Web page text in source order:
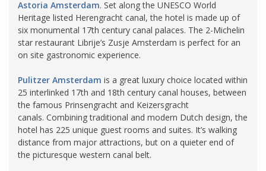
Astoria Amsterdam. Set along the UNESCO World
Heritage listed Herengracht canal, the hotel is made up of
six monumental 17th century canal palaces. The 2-Michelin
star restaurant Librije’s Zusje Amsterdam is perfect for an
on site gastronomic experience.
Pulitzer Amsterdam is a great luxury choice located within
25 interlinked 17th and 18th century canal houses, between
the famous Prinsengracht and Keizersgracht
canals. Combining traditional and modern Dutch design, the
hotel has 225 unique guest rooms and suites. It’s walking
distance from major attractions, but on a quieter end of
the picturesque western canal belt.